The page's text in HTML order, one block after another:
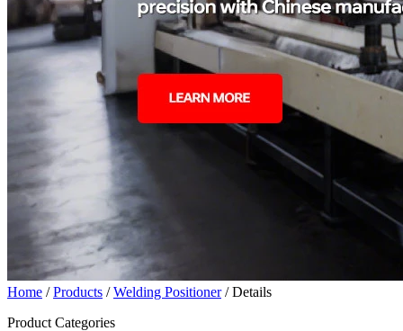
Home /Products /Welding Positioner/ Details
Product Categories